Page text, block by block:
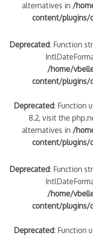
alternatives in /
content/plugins/
Deprecated: Function
/home/
content/plugins/
Deprecated: Function
8.2, visit the
alternatives in /
content/plugins/
Deprecated: Function
/home/
content/plugins/
Deprecated: Function